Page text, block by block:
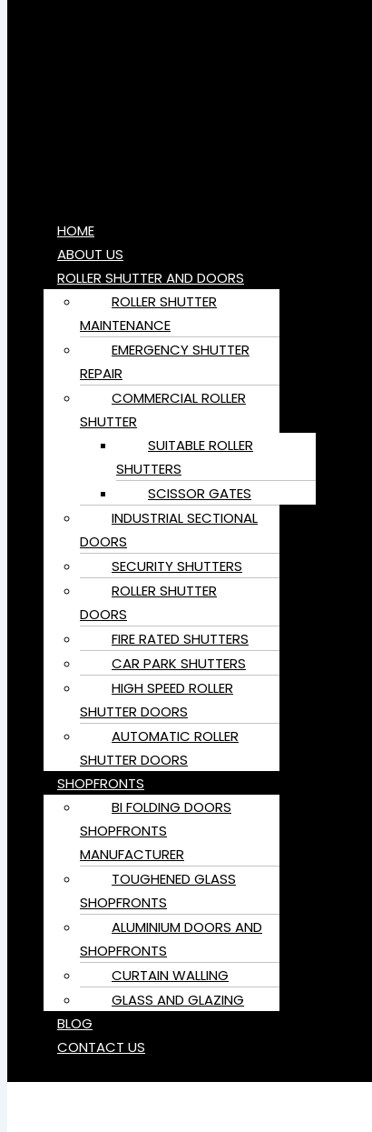
HOME
ABOUT US
ROLLER SHUTTER AND DOORS
ROLLER SHUTTER
MAINTENANCE
EMERGENCY SHUTTER
REPAIR
COMMERCIAL ROLLER
SHUTTER
SUITABLE ROLLER
SHUTTERS
SCISSOR GATES
INDUSTRIAL SECTIONAL
DOORS
SECURITY SHUTTERS
ROLLER SHUTTER
DOORS
FIRE RATED SHUTTERS
CAR PARK SHUTTERS
HIGH SPEED ROLLER
SHUTTER DOORS
AUTOMATIC ROLLER
SHUTTER DOORS
SHOPFRONTS
BI FOLDING DOORS
SHOPFRONTS
MANUFACTURER
TOUGHENED GLASS
SHOPFRONTS
ALUMINIUM DOORS AND
SHOPFRONTS
CURTAIN WALLING
GLASS AND GLAZING
BLOG
CONTACT US